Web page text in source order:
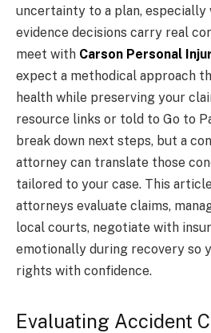
uncertainty to a plan, especially
evidence decisions carry real
meet with Carson Personal
expect a methodical approach
health while preserving your
resource links or told to Go to
break down next steps, but a
attorney can translate those
tailored to your case. This
attorneys evaluate claims,
local courts, negotiate with
emotionally during recovery so
rights with confidence.
Evaluating Accident